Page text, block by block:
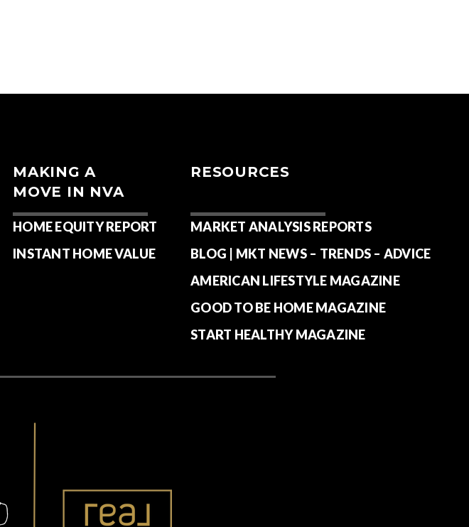
MAKING A
MOVE IN NVA
HOME EQUITY REPORT
INSTANT HOME VALUE
RESOURCES
MARKET ANALYSIS REPORTS
BLOG | MKT NEWS – TRENDS – ADVICE
AMERICAN LIFESTYLE MAGAZINE
GOOD TO BE HOME MAGAZINE
START HEALTHY MAGAZINE